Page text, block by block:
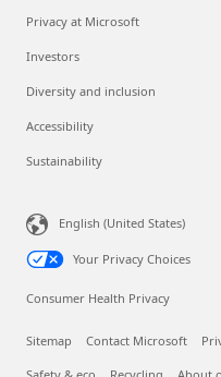
Privacy at Microsoft
Investors
Diversity and inclusion
Accessibility
Sustainability
English (United States)
Your Privacy Choices
Consumer Health Privacy
Sitemap Contact Microsoft